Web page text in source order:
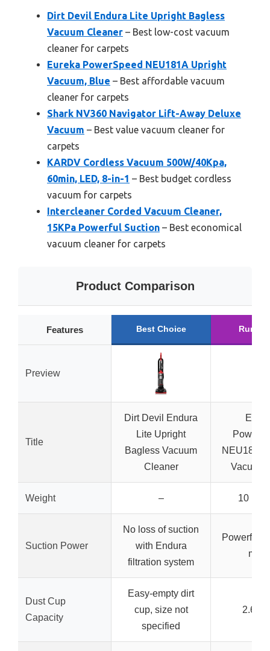
Dirt Devil Endura Lite Upright Bagless
Vacuum Cleaner – Best low-cost vacuum
cleaner for carpets
Eureka PowerSpeed NEU181A Upright
Vacuum, Blue – Best affordable vacuum
cleaner for carpets
Shark NV360 Navigator Lift-Away Deluxe
Vacuum – Best value vacuum cleaner for
carpets
KARDV Cordless Vacuum 500W/40Kpa,
60min, LED, 8-in-1 – Best budget cordless
vacuum for carpets
Intercleaner Corded Vacuum Cleaner,
15KPa Powerful Suction – Best economical
vacuum cleaner for carpets
Product Comparison
Features Best Choice
Preview
Title
Dirt Devil Endura
Lite Upright
Bagless Vacuum
Cleaner
NEU181A
Weight – 10
Suction Power
No loss of suction
with Endura
filtration system
Powerful
Dust Cup
Capacity
Easy-empty dirt
cup, size not
specified
2.6